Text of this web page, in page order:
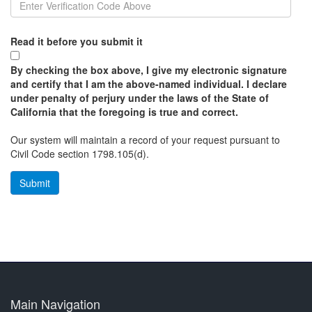
Read it before you submit it
By checking the box above, I give my electronic signature
and certify that I am the above-named individual. I declare
under penalty of perjury under the laws of the State of
California that the foregoing is true and correct.
Our system will maintain a record of your request pursuant to
Civil Code section 1798.105(d).
Main Navigation